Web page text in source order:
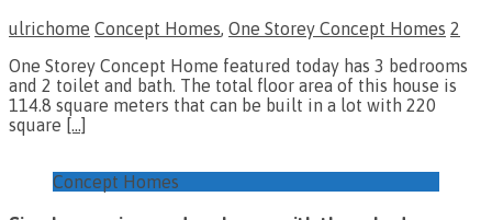
ulrichome Concept Homes, One Storey Concept Homes 2
One Storey Concept Home featured today has 3 bedrooms
and 2 toilet and bath. The total floor area of this house is
114.8 square meters that can be built in a lot with 220
square […]
Concept Homes